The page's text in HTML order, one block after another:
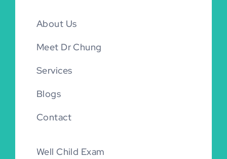
About Us
Meet Dr Chung
Services
Blogs
Contact
Well Child Exam